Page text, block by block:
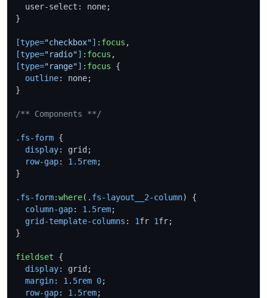
  user-select: none;
}
[type="checkbox"] :focus
[type="radio"] :focus
[type="range"] :focus {
outline: none;
}
/** Components **/
.fs-form {
display: grid;
row-gap: 1.5rem;
}
.fs-form:where( .fs-layout__2-column) {
column-gap: 1.5rem;
grid-template-columns : 1fr 1fr;
}
fieldset {
display: grid;
margin: 1.5rem 0;
row-gap: 1.5rem;